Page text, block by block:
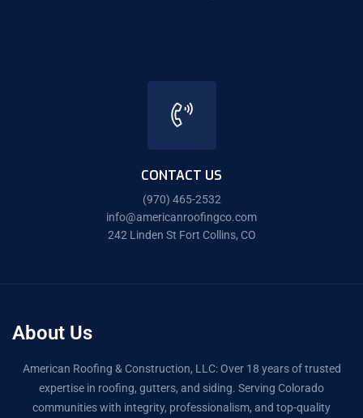
CONTACT US
(970) 465-2532
info@americanroofingco.com
242 Linden St Fort Collins, CO
About Us
American Roofing & Construction, LLC: Over 18 years of trusted
expertise in roofing, gutters, and siding. Serving Colorado
communities with integrity, professionalism, and top-quality